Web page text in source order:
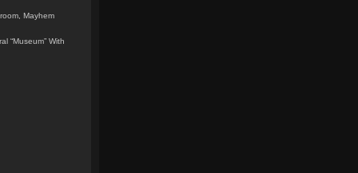
Mayhem
“Museum” With